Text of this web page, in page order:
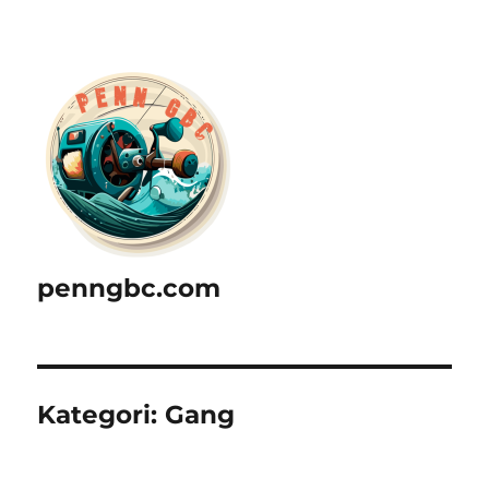
penngbc.com
Kategori: Gang